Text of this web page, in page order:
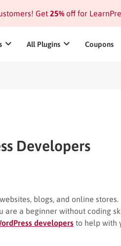
Get 25%off for
All Plugins Coupons
Developers
blogs, and online stores.
are a beginner without coding
developers to help with